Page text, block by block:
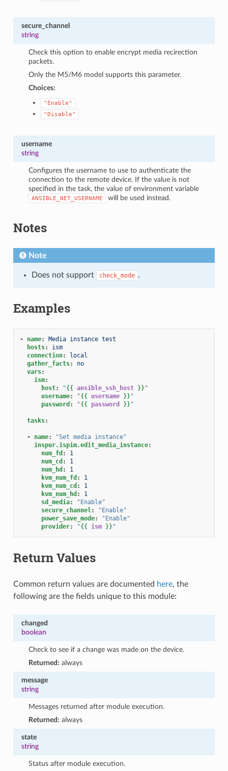
secure_channel
string
Check this option to enable encrypt media recirection
packets.
Only the M5/M6 model supports this parameter.
Choices:
"Enable"
"Disable"
username
string
Configures the username to use to authenticate the
connection to the remote device. If the value is not
specified in the task, the value of environment variable
ANSIBLE_NET_USERNAME will be used instead.
Notes
Note
Does not support check_mode .
Examples
- name:
Media instance test
hosts:
ism
connection:
local
gather_facts:
no
vars:
ism:
host: "{{ ansible_ssh_host }} "
username: "{{ username }} "
password : "{{ password }} "
tasks:
- name: "Set media instance"
inspur.ispim.edit_media_instance:
num_fd :
1
num_cd :
1
num_hd :
1
kvm_num_fd :
1
kvm_num_cd :
1
kvm_num_hd :
1
sd_media:
"Enable"
secure_channel:
"Enable"
power_save_mode:
"Enable"
provider: "{{ ism }} "
Return Values
Common return values are documented here, the
following are the fields unique to this module:
changed
boolean
Check to see if a change was made on the device.
Returned: always
message
string
Messages returned after module execution.
Returned: always
state
string
Status after module execution.